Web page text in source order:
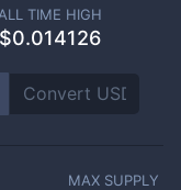
ALL TIME HIGH
$0.014126
MAX SUPPLY